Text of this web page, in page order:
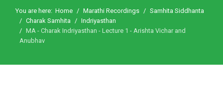
You are here: Home Marathi Recordings
Samhita Siddhanta
Charak Samhita
Indriyasthan
MA - Charak Indriyasthan - Lecture 1 - Arishta Vichar and
Anubhav